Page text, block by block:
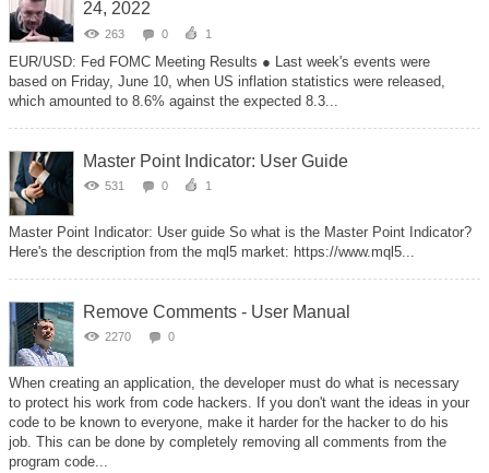
24, 2022
263 0 1
EUR/USD: Fed FOMC Meeting Results ● Last week's events were
based on Friday, June 10, when US inflation statistics were released,
which amounted to 8.6% against the expected 8.3...
Master Point Indicator: User Guide
531 0 1
Master Point Indicator: User guide So what is the Master Point Indicator?
Here's the description from the mql5 market: https://www.mql5...
Remove Comments - User Manual
2270 0
When creating an application, the developer must do what is necessary
to protect his work from code hackers. If you don't want the ideas in your
code to be known to everyone, make it harder for the hacker to do his
job. This can be done by completely removing all comments from the
program code...